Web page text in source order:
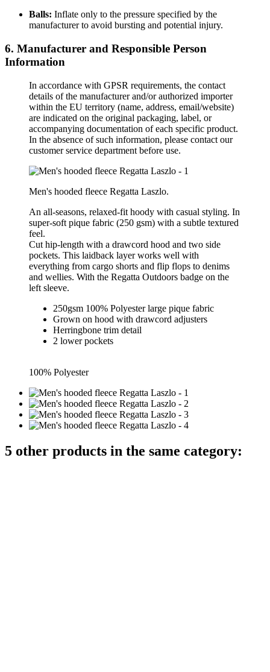
Balls: Inflate only to the pressure specified by the
manufacturer to avoid bursting and potential injury.
6. Manufacturer and Responsible Person
Information
In accordance with GPSR requirements, the contact
details of the manufacturer and/or authorized importer
within the EU territory (name, address, email/website)
are indicated on the original packaging, label, or
accompanying documentation of each specific product.
In the absence of such information, please contact our
customer service department before use.
Men's hooded fleece Regatta Laszlo.
An all-seasons, relaxed-fit hoody with casual styling. In
super-soft pique fabric (250 gsm) with a subtle textured
feel.
Cut hip-length with a drawcord hood and two side
pockets. This laidback layer works well with
everything from cargo shorts and flip flops to denims
and wellies. With the Regatta Outdoors badge on the
left sleeve.
250gsm 100% Polyester large pique fabric
Grown on hood with drawcord adjusters
Herringbone trim detail
2 lower pockets
100% Polyester
5 other products in the same category: